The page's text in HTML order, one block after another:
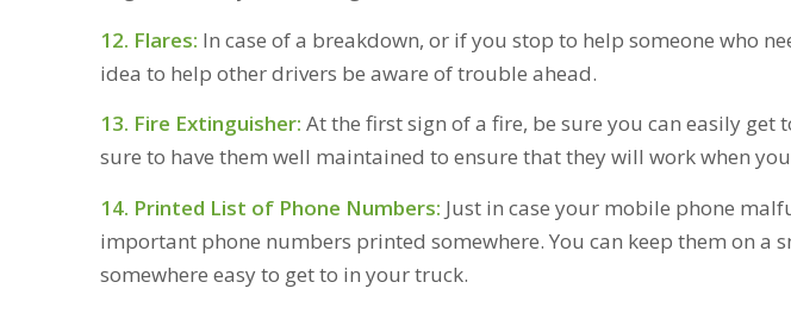
12. Flares: In case of a breakdown, or if you stop to help someone who
idea to help other drivers be aware of trouble ahead.
13. Fire Extinguisher: At the first sign of a fire, be sure you can easily get
sure to have them well maintained to ensure that they will work when
14. Printed List of Phone Numbers: Just in case your mobile phone
important phone numbers printed somewhere. You can keep them on a
somewhere easy to get to in your truck.